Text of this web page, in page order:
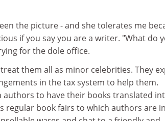
the picture - and she tolerates me
if you say you are a writer. "What do
for the dole office.
them all as minor celebrities. They
in the tax system to help them.
authors to have their books translated
regular book fairs to which authors are